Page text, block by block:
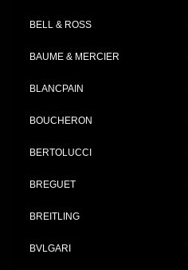
BELL & ROSS
BAUME & MERCIER
BLANCPAIN
BOUCHERON
BERTOLUCCI
BREGUET
BREITLING
BVLGARI